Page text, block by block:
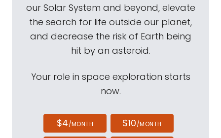
our Solar System and beyond, elevate
the search for life outside our planet,
and decrease the risk of Earth being
hit by an asteroid.
Your role in space exploration starts
now.
$4/MONTH $10/MONTH